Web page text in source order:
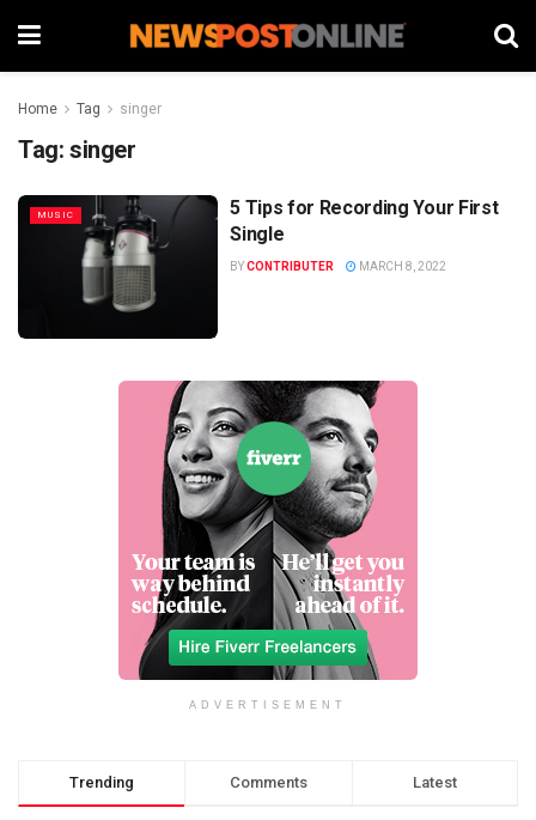
Home Tag singer
Tag: singer
MUSIC
5 Tips for Recording Your First
Single
BYCONTRIBUTER MARCH 8, 2022
ADVERTISEMENT
Trending Comments Latest